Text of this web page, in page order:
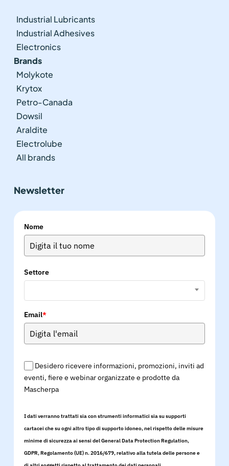
Industrial Lubricants
Industrial Adhesives
Electronics
Brands
Molykote
Krytox
Petro-Canada
Dowsil
Araldite
Electrolube
All brands
Newsletter
Nome
Settore
Email*
Desidero ricevere informazioni, promozioni, inviti ad
eventi, fiere e webinar organizzate e prodotte da
Mascherpa
I dati verranno trattati sia con strumenti informatici sia su supporti
cartacei che su ogni altro tipo di supporto idoneo, nel rispetto delle misure
minime di sicurezza ai sensi del General Data Protection Regulation,
GDPR, Regolamento (UE) n. 2016/679, relativo alla tutela delle persone e